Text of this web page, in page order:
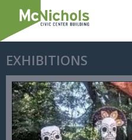
EXHIBITIONS